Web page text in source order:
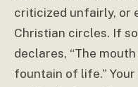
criticized unfairly, or
Christian circles. If
declares, “The
fountain of life.”